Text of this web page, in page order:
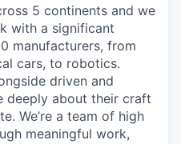
5 continents and we
with a significant
manufacturers, from
cars, to robotics.
driven and
deeply about their craft
We’re a team of high
meaningful work,